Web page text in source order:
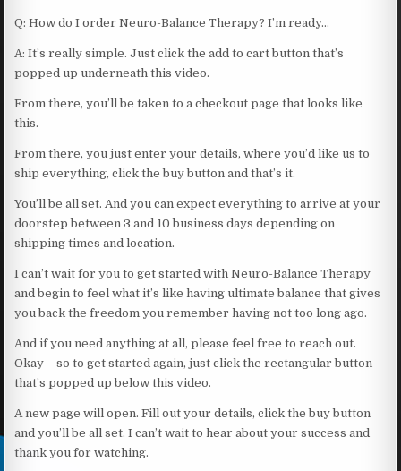
Q: How do I order Neuro-Balance Therapy? I’m ready…
A: It’s really simple. Just click the add to cart button that’s
popped up underneath this video.
From there, you’ll be taken to a checkout page that looks like
this.
From there, you just enter your details, where you’d like us to
ship everything, click the buy button and that’s it.
You’ll be all set. And you can expect everything to arrive at your
doorstep between 3 and 10 business days depending on
shipping times and location.
I can’t wait for you to get started with Neuro-Balance Therapy
and begin to feel what it’s like having ultimate balance that gives
you back the freedom you remember having not too long ago.
And if you need anything at all, please feel free to reach out.
Okay – so to get started again, just click the rectangular button
that’s popped up below this video.
A new page will open. Fill out your details, click the buy button
and you’ll be all set. I can’t wait to hear about your success and
thank you for watching.